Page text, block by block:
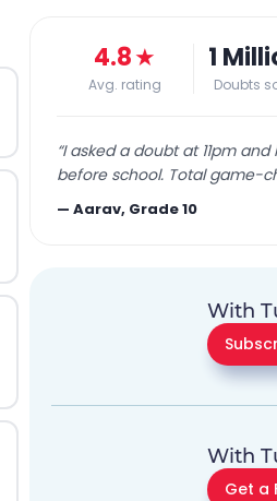
4.8★
Avg. rating
1
Doubts
“I asked a doubt at 11pm
before school. Total game-
—Aarav, Grade 10
With
With
Get a